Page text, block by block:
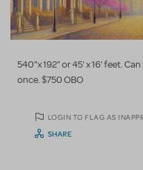
540"x 192" or 45' x 16' feet.
once. $750 OBO
LOGIN TO FLAG AS
SHARE